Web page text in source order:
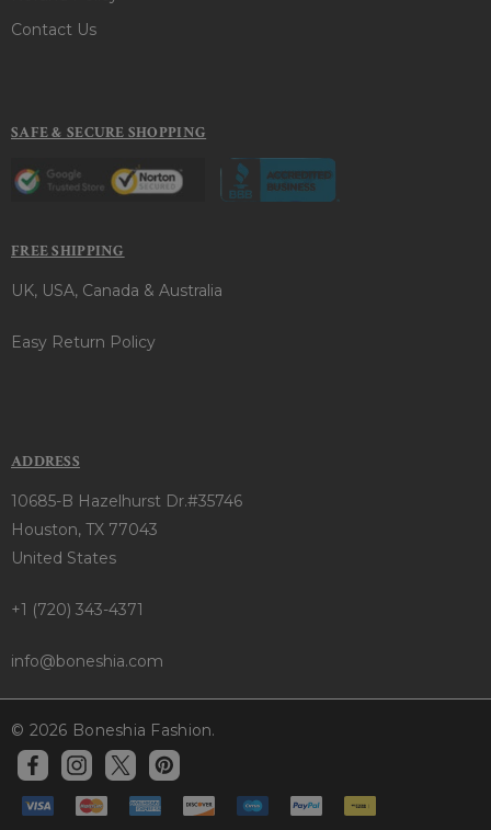
Contact Us
SAFE & SECURE SHOPPING
FREE SHIPPING
UK, USA, Canada & Australia
Easy Return Policy
ADDRESS
10685-B Hazelhurst Dr.#35746
Houston, TX 77043
United States
+1 (720) 343-4371
info@boneshia.com
© 2026 Boneshia Fashion.